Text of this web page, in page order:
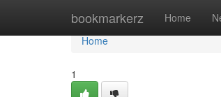
bookmarkerz Home
Home
Home
1